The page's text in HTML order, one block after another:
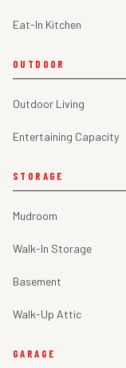
Eat-In Kitchen
OUTDOOR
Outdoor Living
Entertaining Capacity
STORAGE
Mudroom
Walk-In Storage
Basement
Walk-Up Attic
GARAGE